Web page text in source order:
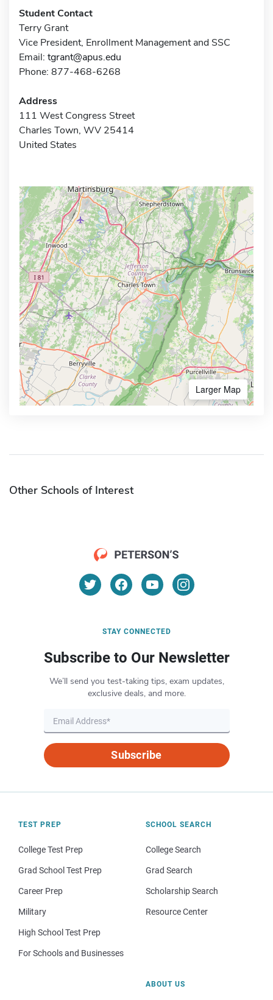
Student Contact
Terry Grant
Vice President, Enrollment Management and SSC
Email: tgrant@apus.edu
Phone: 877-468-6268
Address
111 West Congress Street
Charles Town, WV 25414
United States
Larger Map
Other Schools of Interest
STAY CONNECTED
Subscribe to Our Newsletter
We’ll send you test-taking tips, exam updates,
exclusive deals, and more.
Subscribe
TEST PREP
College Test Prep
Grad School Test Prep
Career Prep
Military
High School Test Prep
For Schools and Businesses
SCHOOL SEARCH
College Search
Grad Search
Scholarship Search
Resource Center
ABOUT US